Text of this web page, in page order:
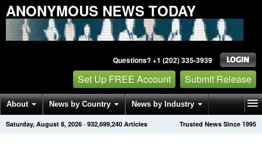
ANONYMOUS NEWS TODAY
Questions? +1 (202) 335-3939
Set Up FREE Account Submit Release
About News by Country News by Industry
Get News Alerts Press Releases Trusted News Since 1995
Saturday, August 8, 2026 · 932,699,240 Articles